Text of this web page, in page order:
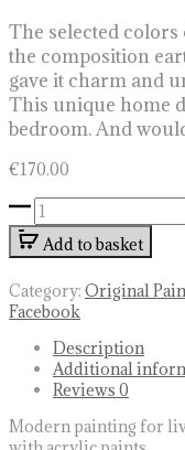
The selected
the composition
gave it charm and
This unique home
bedroom. And
€170.00
Modern
painting
for
room
quantity
Add to basket
Category: Original
Share
Facebook
Description
Additional
Reviews 0
Modern painting for